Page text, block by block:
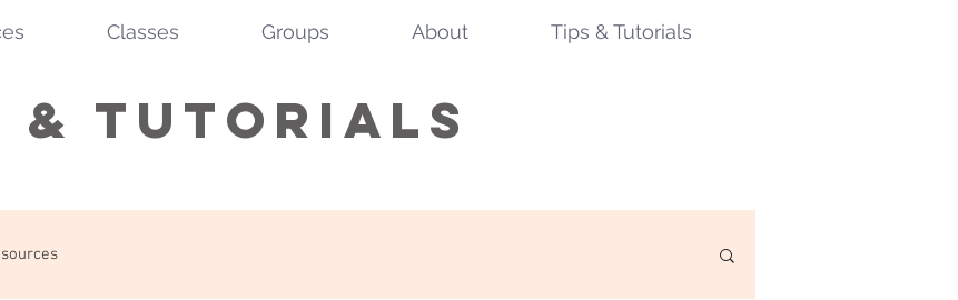
Classes Groups About Tips & Tutorials
& tutorials